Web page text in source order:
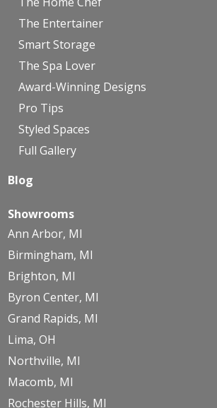
The Entertainer
Smart Storage
The Spa Lover
Award-Winning Designs
Pro Tips
Styled Spaces
Full Gallery
Blog
Showrooms
Ann Arbor, MI
Birmingham, MI
Brighton, MI
Byron Center, MI
Grand Rapids, MI
Lima, OH
Northville, MI
Macomb, MI
Rochester Hills, MI